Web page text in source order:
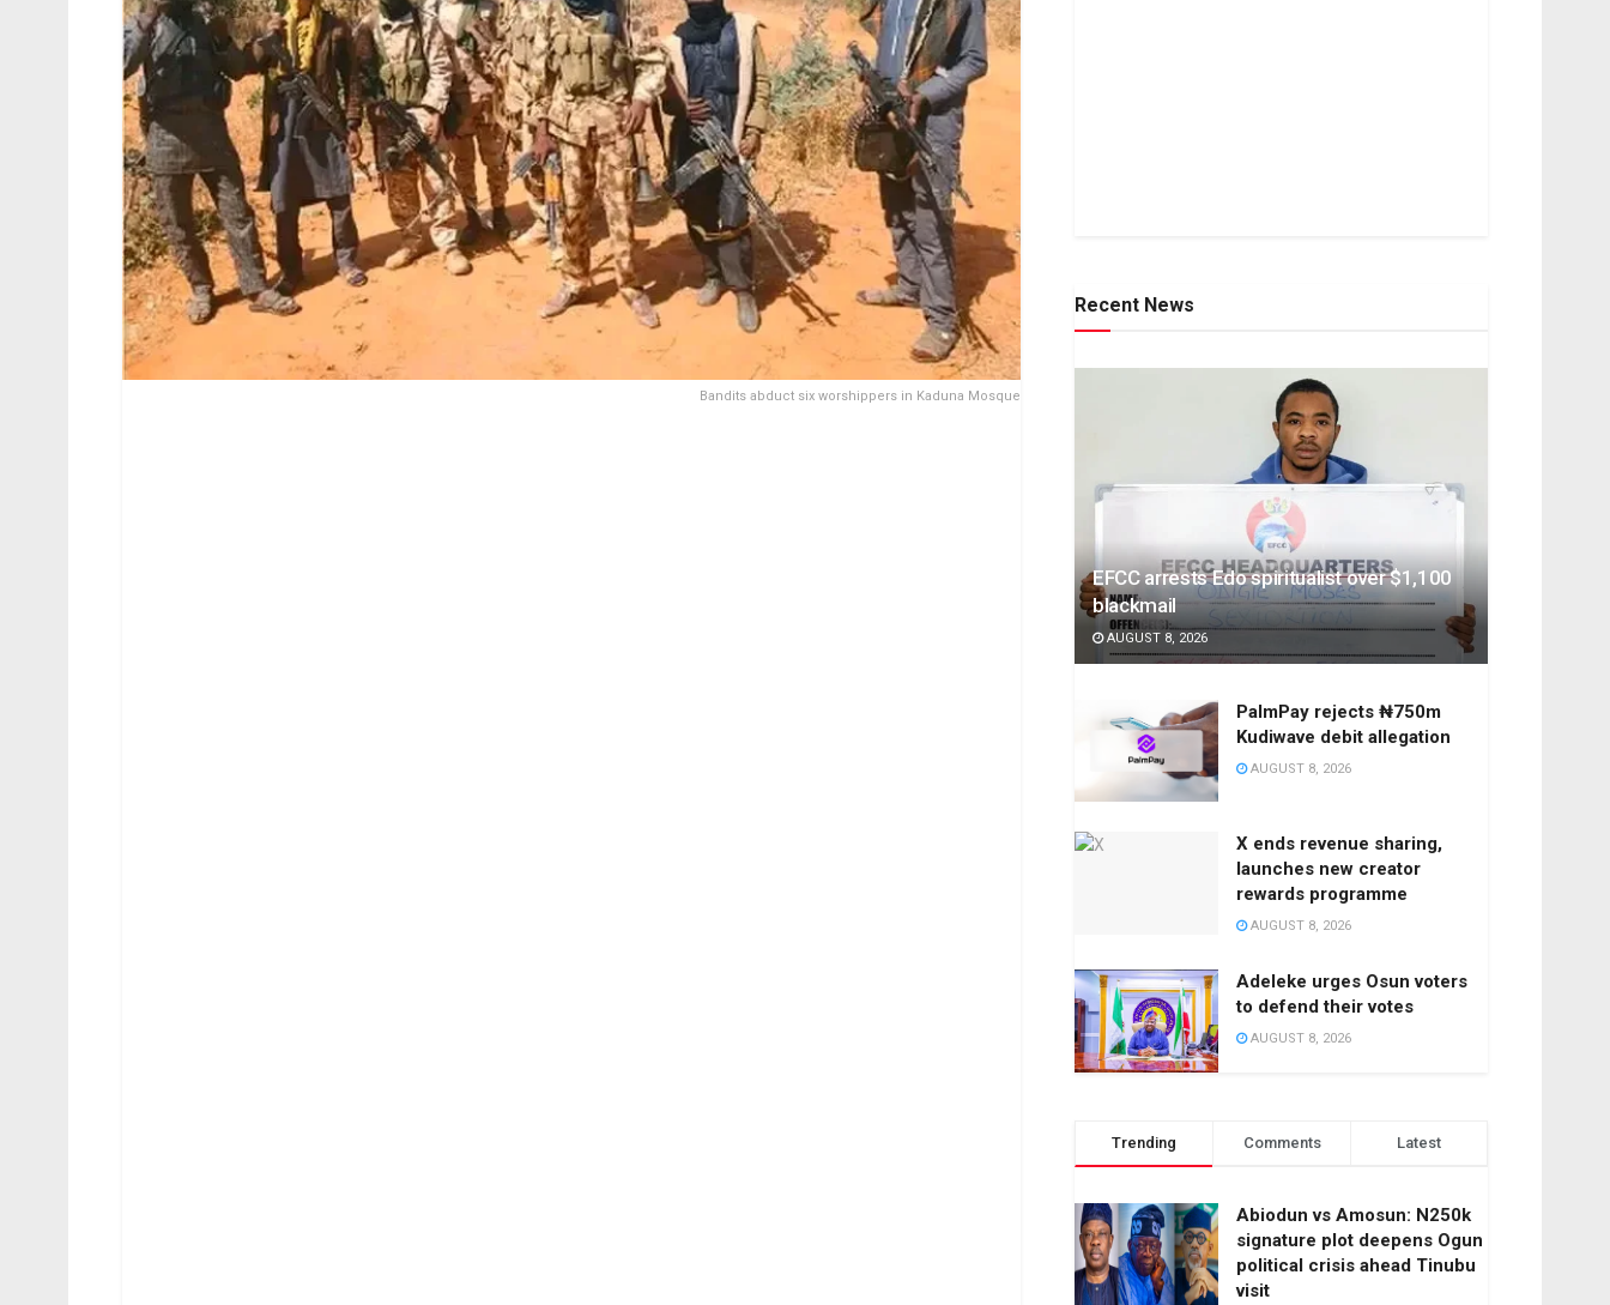
Bandits abduct six worshippers in Kaduna Mosque
Recent News
EFCC arrests Edo spiritualist over $1,100
blackmail
AUGUST 8, 2026
PalmPay rejects ₦750m
Kudiwave debit allegation
AUGUST 8, 2026
X ends revenue sharing,
launches new creator
rewards programme
AUGUST 8, 2026
Adeleke urges Osun voters
to defend their votes
AUGUST 8, 2026
Trending Comments Latest
Abiodun vs Amosun: N250k
signature plot deepens Ogun
political crisis ahead Tinubu
visit